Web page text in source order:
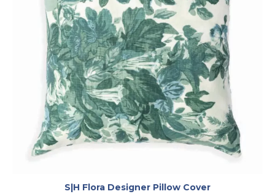
S|H Flora Designer Pillow Coveropens in a